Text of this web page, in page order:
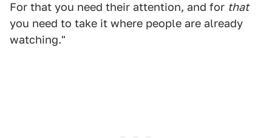
For that you need their attention, and for that
you need to take it where people are already
watching."